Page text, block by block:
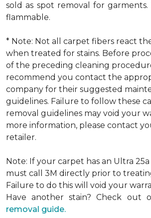
sold as spot removal for garments.
flammable.
* Note: Not all carpet fibers react
when treated for stains. Before
of the preceding cleaning
recommend you contact the
company for their suggested
guidelines. Failure to follow these
removal guidelines may void your
more information, please contact
retailer.
Note: If your carpet has an Ultra
must call 3M directly prior to
Failure to do this will void your
Have another stain? Check out
removal guide.